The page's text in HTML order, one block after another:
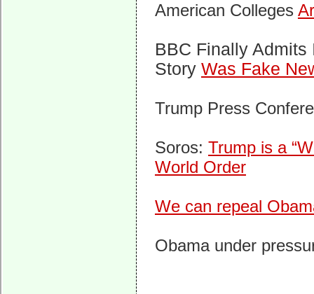
American Colleges
BBC Finally Admits
Story Was Fake
Trump Press
Soros: Trump is a
World Order
We can repeal
Obama under